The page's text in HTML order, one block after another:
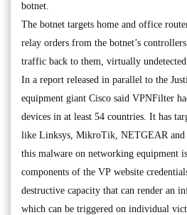
botnet.
The botnet targets home and office
relay orders from the botnet’s
traffic back to them, virtually
In a report released in parallel to the
equipment giant Cisco said VPNFilter
devices in at least 54 countries. It has
like Linksys, MikroTik, NETGEAR
this malware on networking equipment
components of the VP website
destructive capacity that can render an
which can be triggered on individual